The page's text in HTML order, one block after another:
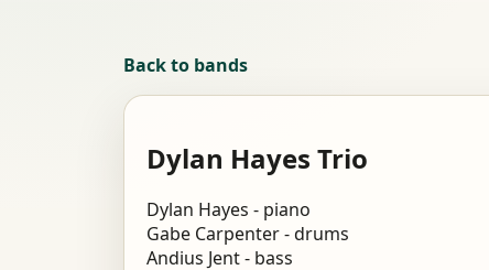
Back to bands
Dylan Hayes Trio
Dylan Hayes - piano
Gabe Carpenter - drums
Andius Jent - bass